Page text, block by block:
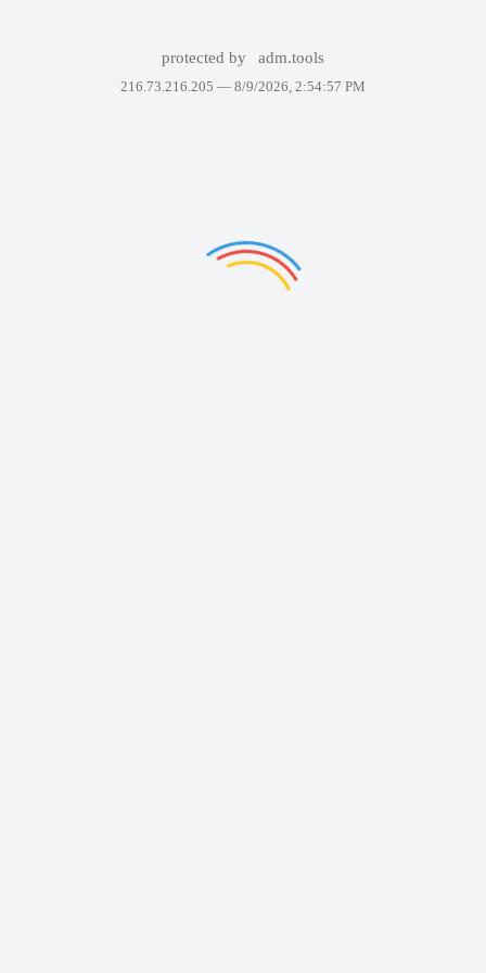
protected by adm.tools
216.73.216.205 — 8/9/2026, 2:54:57 PM